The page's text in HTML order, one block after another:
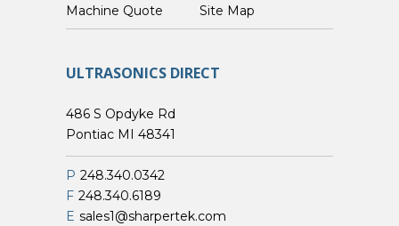
Custom Machine Quote Site Map
ULTRASONICS DIRECT
486 S Opdyke Rd
Pontiac MI 48341
P 248.340.0342
F 248.340.6189
E sales1@sharpertek.com